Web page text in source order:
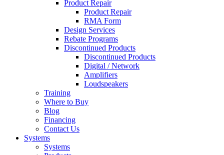
Product Repair
Product Repair
RMA Form
Design Services
Rebate Programs
Discontinued Products
Discontinued Products
Digital / Network
Amplifiers
Loudspeakers
Training
Where to Buy
Blog
Financing
Contact Us
Systems
Systems